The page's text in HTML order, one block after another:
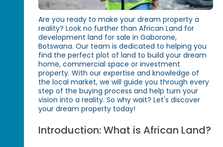
Are you ready to make your dream property a
reality? Look no further than African Land for
development land for sale in Gaborone,
Botswana. Our team is dedicated to helping you
find the perfect plot of land to build your dream
home, commercial space or investment
property. With our expertise and knowledge of
the local market, we will guide you through every
step of the buying process and help turn your
vision into a reality. So why wait? Let's discover
your dream property today!
Introduction: What is African Land?